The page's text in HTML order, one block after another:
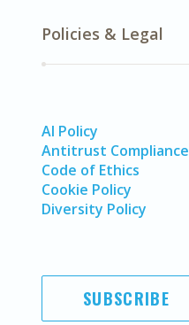
Policies & Legal
AI Policy
Antitrust Compliance
Code of Ethics
Cookie Policy
Diversity Policy
SUBSCRIBE